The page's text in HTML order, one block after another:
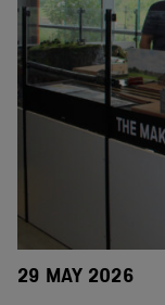
29 MAY 2026